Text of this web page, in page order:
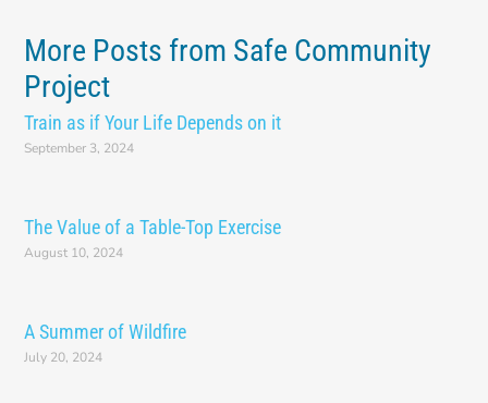
More Posts from Safe Community
Project
Train as if Your Life Depends on it
September 3, 2024
The Value of a Table-Top Exercise
August 10, 2024
A Summer of Wildfire
July 20, 2024